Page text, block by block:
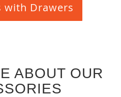
with Drawers
ABOUT OUR